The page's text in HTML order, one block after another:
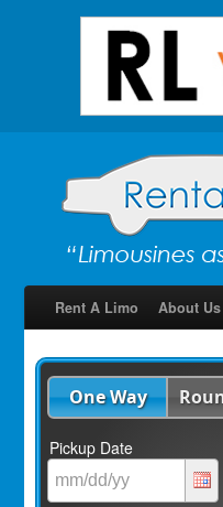
Rent A Limo About Us
One Way
Pickup Date